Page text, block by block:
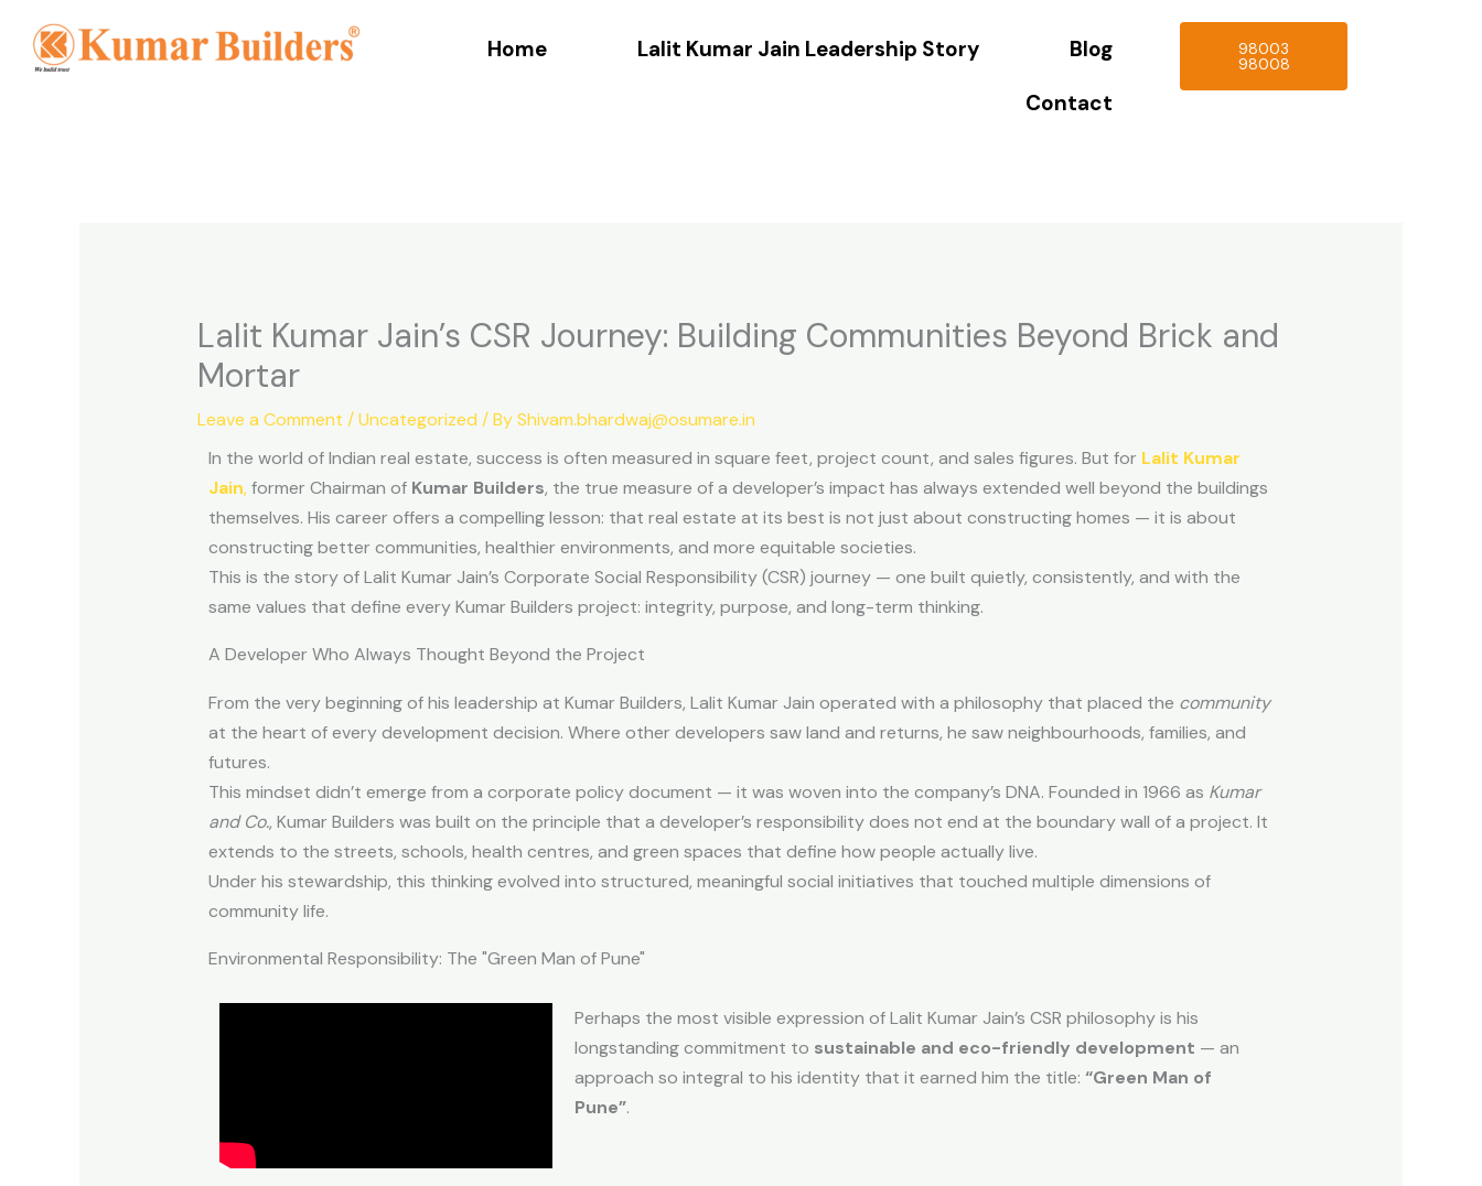
content
Home Lalit Kumar Jain Leadership Story
Blog
Contact
98003
98008
Lalit Kumar Jain’s CSR Journey: Building Communities Beyond Brick and
Mortar
Leave a Comment /Uncategorized / ByShivam.bhardwaj@osumare.in
In the world of Indian real estate, success is often measured in square feet, project count, and sales figures. But for Lalit Kumar
Jain,former Chairman of Kumar Builders, the true measure of a developer’s impact has always extended well beyond the buildings
themselves. His career offers a compelling lesson: that real estate at its best is not just about constructing homes — it is about
constructing better communities, healthier environments, and more equitable societies.
This is the story of Lalit Kumar Jain’s Corporate Social Responsibility (CSR) journey — one built quietly, consistently, and with the
same values that define every Kumar Builders project: integrity, purpose, and long-term thinking.
A Developer Who Always Thought Beyond the Project
From the very beginning of his leadership at Kumar Builders, Lalit Kumar Jain operated with a philosophy that placed the community
at the heart of every development decision. Where other developers saw land and returns, he saw neighbourhoods, families, and
futures.
This mindset didn’t emerge from a corporate policy document — it was woven into the company’s DNA. Founded in 1966 as Kumar
and Co., Kumar Builders was built on the principle that a developer’s responsibility does not end at the boundary wall of a project. It
extends to the streets, schools, health centres, and green spaces that define how people actually live.
Under his stewardship, this thinking evolved into structured, meaningful social initiatives that touched multiple dimensions of
community life.
Environmental Responsibility: The "Green Man of Pune"
Perhaps the most visible expression of Lalit Kumar Jain’s CSR philosophy is his
longstanding commitment to sustainable and eco-friendly development — an
approach so integral to his identity that it earned him the title: “Green Man of
Pune”.